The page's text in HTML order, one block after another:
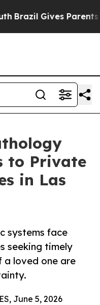
Brazil Gives Parents
to Private
in Las
systems face
seeking timely
a loved one are
June 5, 2026